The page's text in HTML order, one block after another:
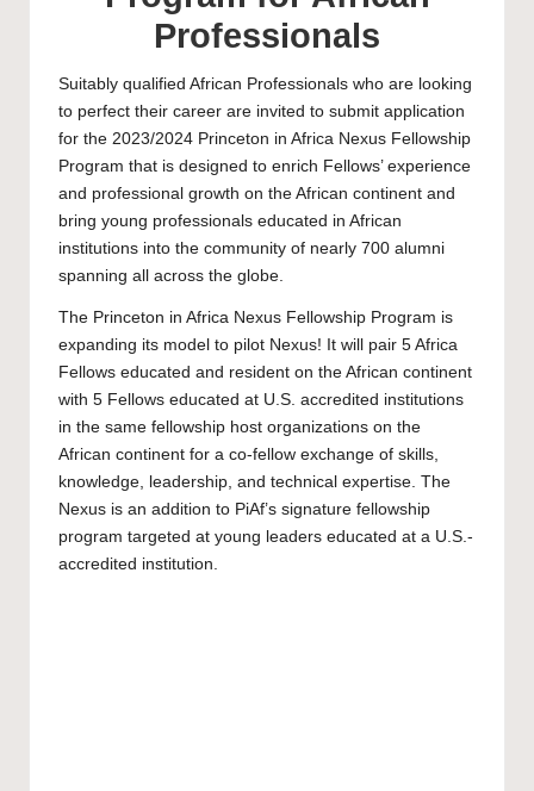
Professionals
Suitably qualified African Professionals who are looking
to perfect their career are invited to submit application
for the 2023/2024 Princeton in Africa Nexus Fellowship
Program that is designed to enrich Fellows’ experience
and professional growth on the African continent and
bring young professionals educated in African
institutions into the community of nearly 700 alumni
spanning all across the globe.
The Princeton in Africa Nexus Fellowship Program is
expanding its model to pilot Nexus! It will pair 5 Africa
Fellows educated and resident on the African continent
with 5 Fellows educated at U.S. accredited institutions
in the same fellowship host organizations on the
African continent for a co-fellow exchange of skills,
knowledge, leadership, and technical expertise. The
Nexus is an addition to PiAf’s signature fellowship
program targeted at young leaders educated at a U.S.-
accredited institution.